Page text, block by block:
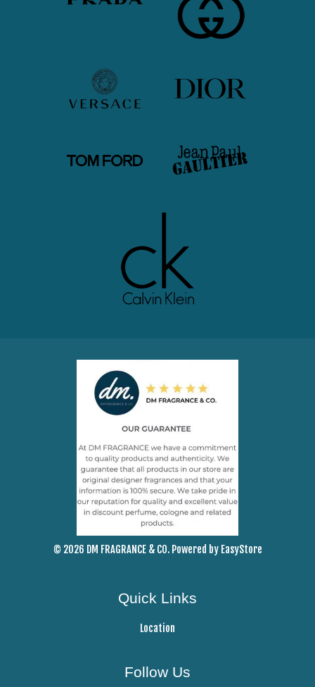
© 2026 DM FRAGRANCE & CO. Powered by EasyStore
Quick Links
Location
Follow Us